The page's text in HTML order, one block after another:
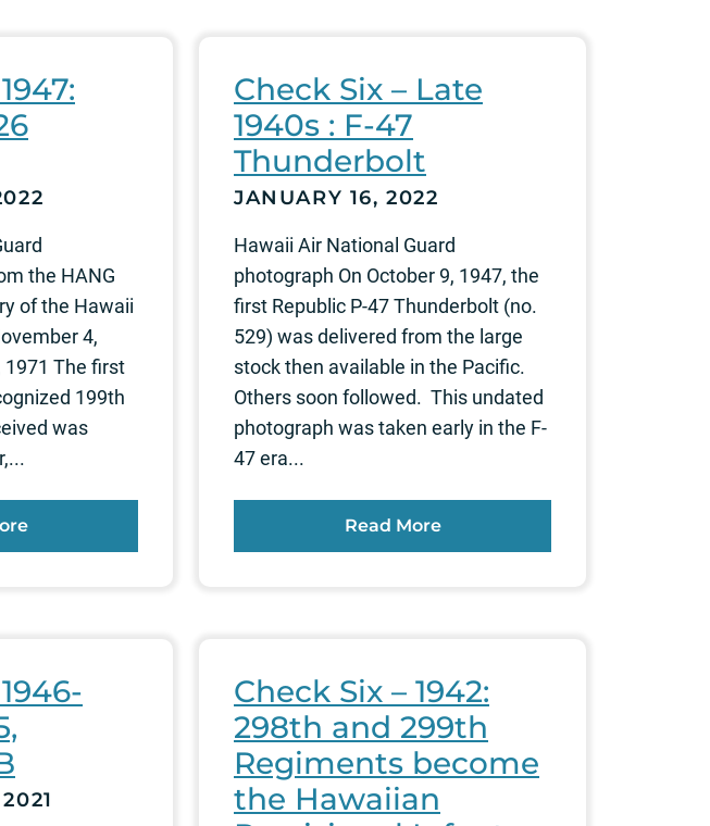
the HANG
of the Hawaii
4,
1971 The first
199th
was
Check Six – Late
1940s : F-47
Thunderbolt
JANUARY 16, 2022
Hawaii Air National Guard
photograph On October 9, 1947, the
first Republic P-47 Thunderbolt (no.
529) was delivered from the large
stock then available in the Pacific.
Others soon followed. This undated
photograph was taken early in the F-
47 era...
Read More
Check Six – 1942:
298th and 299th
Regiments become
the Hawaiian